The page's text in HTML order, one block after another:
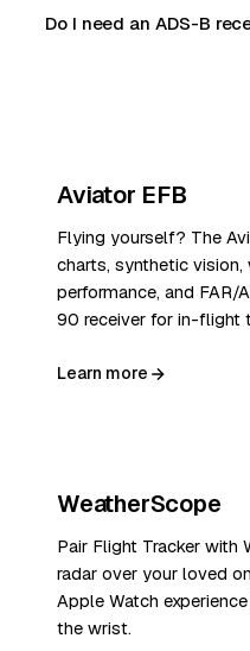
Do I need an ADS-B
Aviator EFB
Flying yourself? The
charts, synthetic vision,
performance, and
90 receiver for in-flight
Learn more
WeatherScope
Pair Flight Tracker with
radar over your loved
Apple Watch
the wrist.